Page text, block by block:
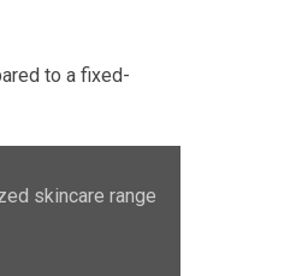
to a fixed-
skincare range